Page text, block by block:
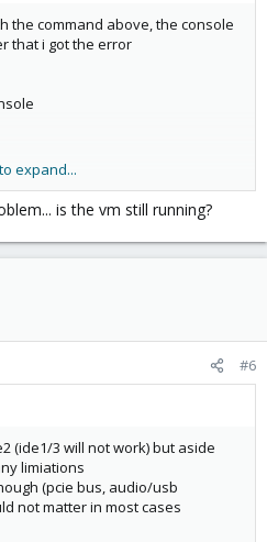
the command above, the console
that i got the error
failed - unable to connect
after 31 retries
expand...
is the vm still running?
#6
(ide1/3 will not work) but aside
limiations
(pcie bus, audio/usb
not matter in most cases